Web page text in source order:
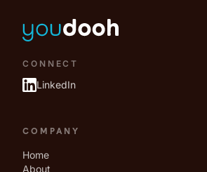
CONNECT
LinkedIn
COMPANY
Home
About